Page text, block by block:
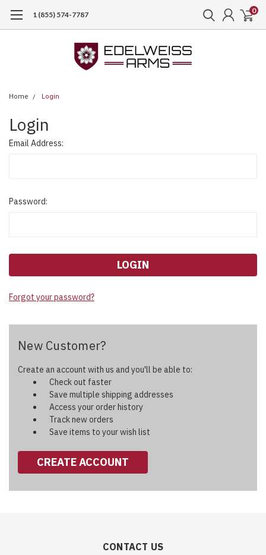
1 (855) 574-7787 0
Home Login
Login
Email Address:
Password:
Forgot your password?
New Customer?
Create an account with us and you'll be able to:
Check out faster
Save multiple shipping addresses
Access your order history
Track new orders
Save items to your wish list
CREATE ACCOUNT
CONTACT US